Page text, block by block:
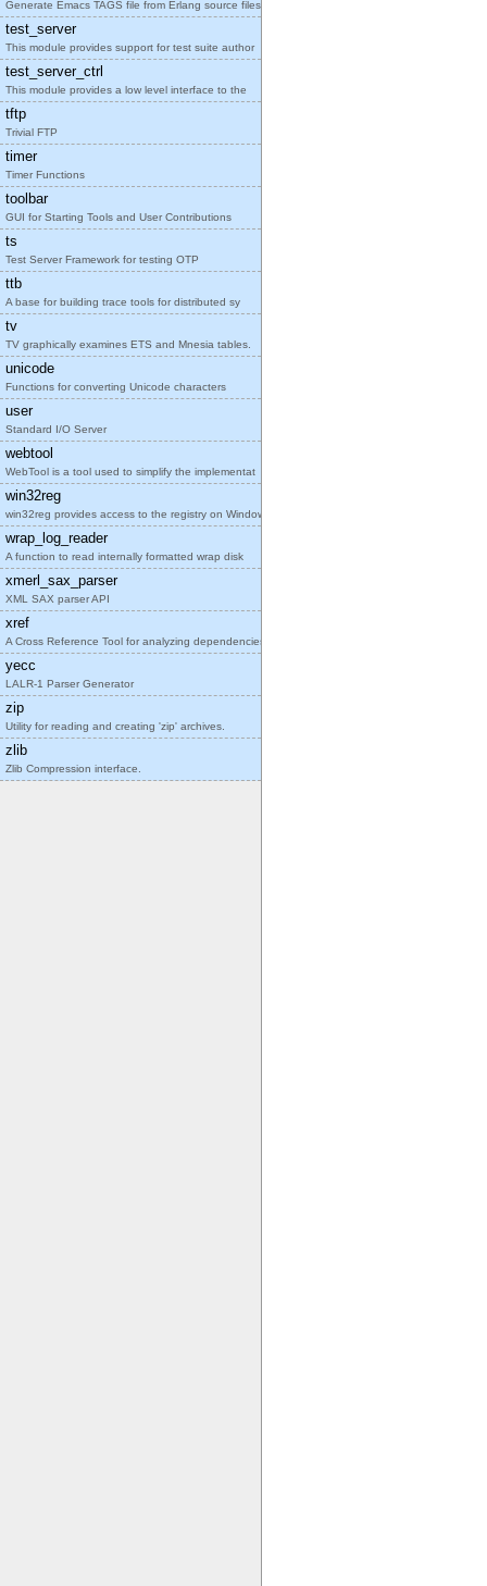
Generate Emacs TAGS file from Erlang source files
test_server
This module provides support for test suite author
test_server_ctrl
This module provides a low level interface to the
tftp
Trivial FTP
timer
Timer Functions
toolbar
GUI for Starting Tools and User Contributions
ts
Test Server Framework for testing OTP
ttb
A base for building trace tools for distributed sy
tv
TV graphically examines ETS and Mnesia tables.
unicode
Functions for converting Unicode characters
user
Standard I/O Server
webtool
WebTool is a tool used to simplify the implementat
win32reg
win32reg provides access to the registry on Window
wrap_log_reader
A function to read internally formatted wrap disk
xmerl_sax_parser
XML SAX parser API
xref
A Cross Reference Tool for analyzing dependencies
yecc
LALR-1 Parser Generator
zip
Utility for reading and creating 'zip' archives.
zlib
Zlib Compression interface.